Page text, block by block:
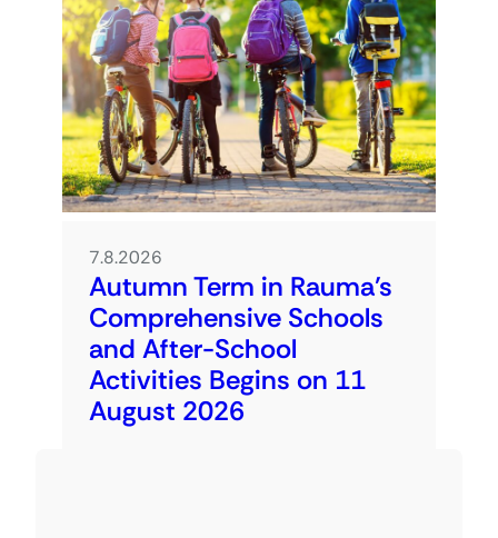
7.8.2026
Autumn Term in Rauma’s
Comprehensive Schools
and After-School
Activities Begins on 11
August 2026